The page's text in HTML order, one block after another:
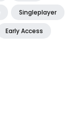
Singleplayer
Early Access